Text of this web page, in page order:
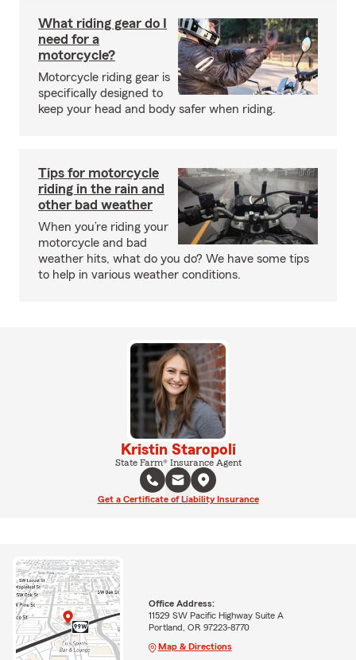
What riding gear do I
need for a
motorcycle?
Motorcycle riding gear is
specifically designed to
keep your head and body safer when riding.
Tips for motorcycle
riding in the rain and
other bad weather
When you’re riding your
motorcycle and bad
weather hits, what do you do? We have some tips
to help in various weather conditions.
Kristin Staropoli
State Farm® Insurance Agent
Get a Certificate of Liability Insurance
Office Address:
11529 SW Pacific Highway Suite A
Portland, OR 97223-8770
Map & Directions